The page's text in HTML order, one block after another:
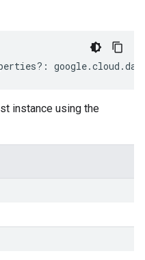
?: google.cloud .
instance using the